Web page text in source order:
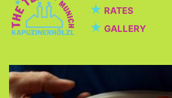
★ RATES
★ GALLERY
Beautiful cafeteria with